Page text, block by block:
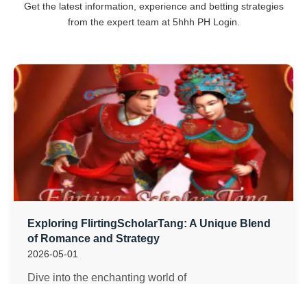
Get the latest information, experience and betting strategies
from the expert team at 5hhh PH Login.
Exploring FlirtingScholarTang: A Unique Blend
of Romance and Strategy
2026-05-01
Dive into the enchanting world of